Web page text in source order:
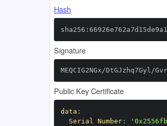
Hash
Signature
MEQCIG2NGx/DtGJzhq7Gyl/
Public Key Certificate
data :
Serial Number: